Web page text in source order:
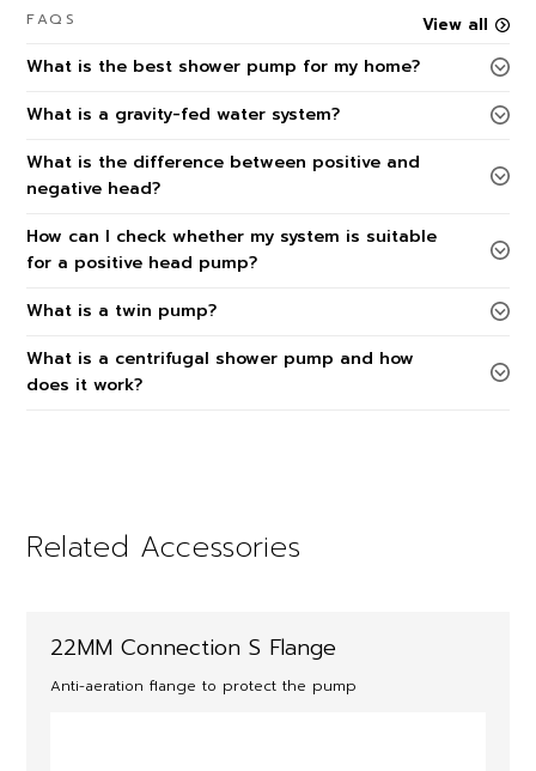
FAQS View all
What is the best shower pump for my home?
What is a gravity-fed water system?
What is the difference between positive and
negative head?
How can I check whether my system is suitable
for a positive head pump?
What is a twin pump?
What is a centrifugal shower pump and how
does it work?
Related Accessories
22MM Connection S Flange
Anti-aeration flange to protect the pump